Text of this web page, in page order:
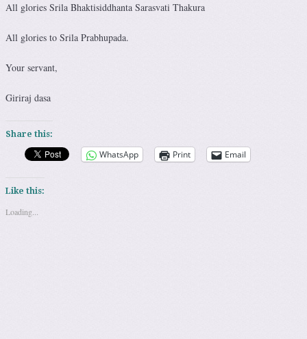
All glories Srila Bhaktisiddhanta Sarasvati Thakura
All glories to Srila Prabhupada.
Your servant,
Giriraj dasa
Share this:
WhatsApp Print Email
Like this:
Loading...